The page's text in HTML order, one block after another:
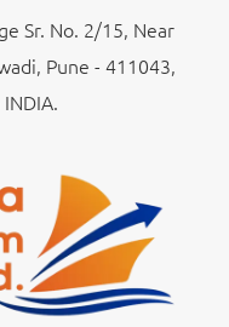
Sr. No. 2/15, Near
Pune - 411043,